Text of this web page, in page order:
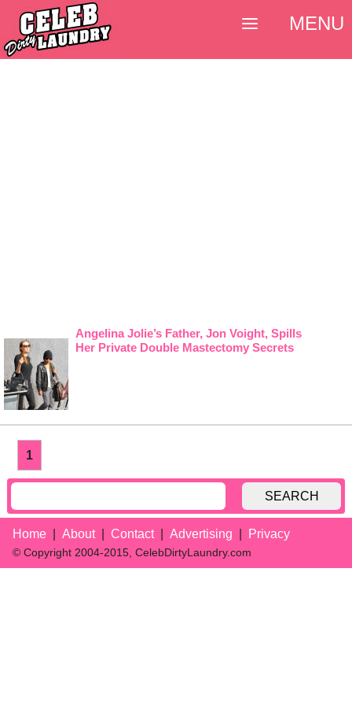
Angelina Jolie’s Father, Jon Voight, Spills
Her Private Double Mastectomy Secrets
1
SEARCH
Home About Contact Advertising Privacy
© Copyright 2004-2015, CelebDirtyLaundry.com
MENU